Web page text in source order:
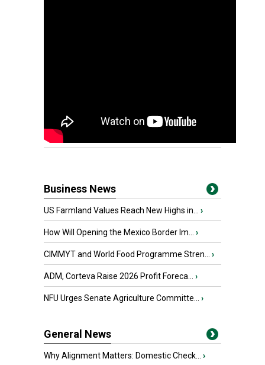
Business News
US Farmland Values Reach New Highs in... ›
How Will Opening the Mexico Border Im... ›
CIMMYT and World Food Programme Stren... ›
ADM, Corteva Raise 2026 Profit Foreca... ›
NFU Urges Senate Agriculture Committe... ›
General News
Why Alignment Matters: Domestic Check... ›